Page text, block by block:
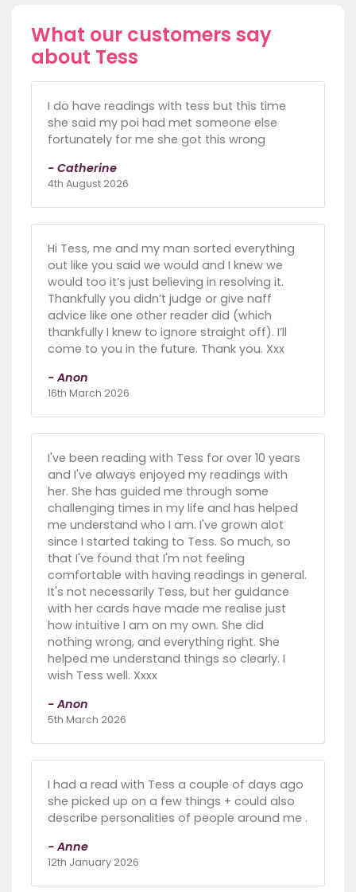
What our customers say
about Tess
I do have readings with tess but this time
she said my poi had met someone else
fortunately for me she got this wrong
- Catherine
4th August 2026
Hi Tess, me and my man sorted everything
out like you said we would and I knew we
would too it’s just believing in resolving it.
Thankfully you didn’t judge or give naff
advice like one other reader did (which
thankfully I knew to ignore straight off). I’ll
come to you in the future. Thank you. Xxx
- Anon
16th March 2026
I've been reading with Tess for over 10 years
and I've always enjoyed my readings with
her. She has guided me through some
challenging times in my life and has helped
me understand who I am. I've grown alot
since I started taking to Tess. So much, so
that I've found that I'm not feeling
comfortable with having readings in general.
It's not necessarily Tess, but her guidance
with her cards have made me realise just
how intuitive I am on my own. She did
nothing wrong, and everything right. She
helped me understand things so clearly. I
wish Tess well. Xxxx
- Anon
5th March 2026
I had a read with Tess a couple of days ago
she picked up on a few things + could also
describe personalities of people around me .
- Anne
12th January 2026